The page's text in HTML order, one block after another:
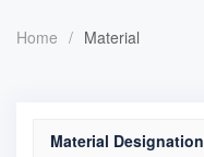
Home / Material
Material Designation